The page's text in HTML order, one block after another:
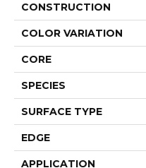
CONSTRUCTION
COLOR VARIATION
CORE
SPECIES
SURFACE TYPE
EDGE
APPLICATION